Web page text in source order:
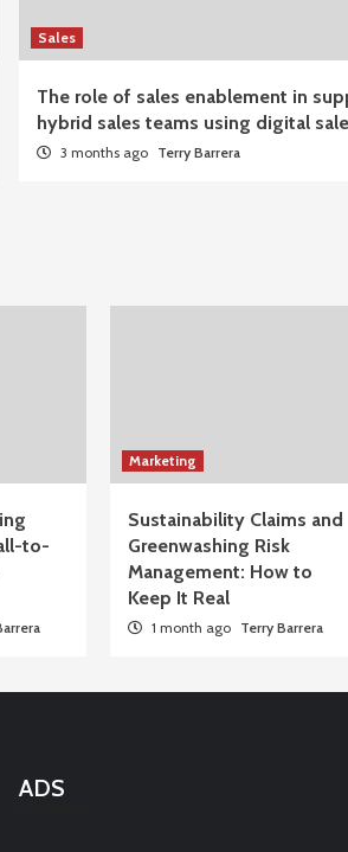
Sales
The role of sales enablement in
hybrid sales teams using digital
3 months ago Terry Barrera
to-
Marketing
Sustainability Claims and
Greenwashing Risk
Management: How to
Keep It Real
1 month ago Terry Barrera
ADS